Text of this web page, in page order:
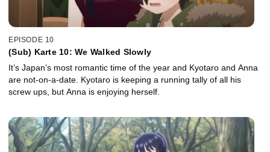
EPISODE 10
(Sub) Karte 10: We Walked Slowly
It’s Japan’s most romantic time of the year and Kyotaro and Anna
are not-on-a-date. Kyotaro is keeping a running tally of all his
screw ups, but Anna is enjoying herself.